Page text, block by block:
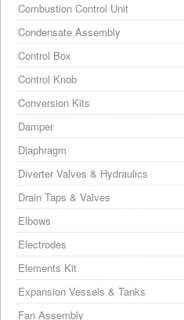
Combustion Control Unit
Condensate Assembly
Control Box
Control Knob
Conversion Kits
Damper
Diaphragm
Diverter Valves & Hydraulics
Drain Taps & Valves
Elbows
Electrodes
Elements Kit
Expansion Vessels & Tanks
Fan Assembly